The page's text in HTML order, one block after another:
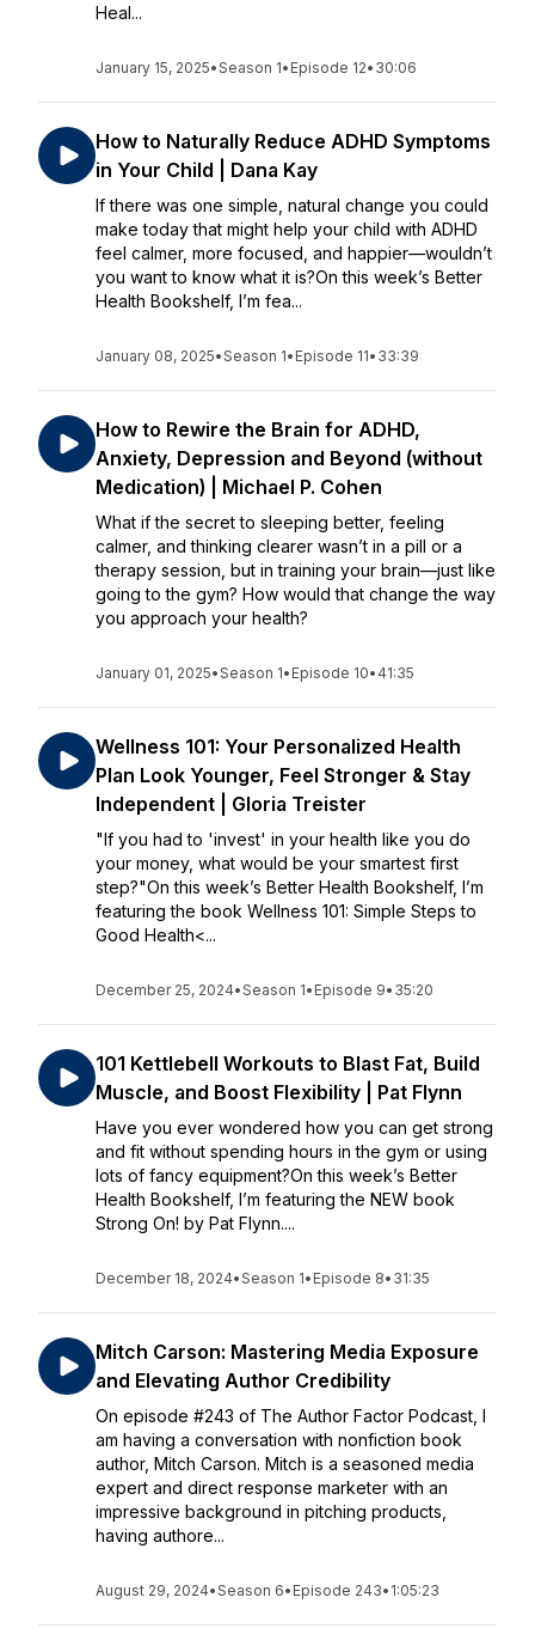
Heal...
January 15, 2025•Season 1• Episode 12• 30:06
How to Naturally Reduce ADHD Symptoms
in Your Child | Dana Kay
If there was one simple, natural change you could
make today that might help your child with ADHD
feel calmer, more focused, and happier—wouldn’t
you want to know what it is?On this week’s Better
Health Bookshelf, I’m fea...
January 08, 2025•Season 1• Episode 11• 33:39
How to Rewire the Brain for ADHD,
Anxiety, Depression and Beyond (without
Medication) | Michael P. Cohen
What if the secret to sleeping better, feeling
calmer, and thinking clearer wasn’t in a pill or a
therapy session, but in training your brain—just like
going to the gym? How would that change the way
you approach your health?
January 01, 2025•Season 1• Episode 10• 41:35
Wellness 101: Your Personalized Health
Plan Look Younger, Feel Stronger & Stay
Independent | Gloria Treister
"If you had to 'invest' in your health like you do
your money, what would be your smartest first
step?"On this week’s Better Health Bookshelf, I’m
featuring the book Wellness 101: Simple Steps to
Good Health<...
December 25, 2024•Season 1• Episode 9• 35:20
101 Kettlebell Workouts to Blast Fat, Build
Muscle, and Boost Flexibility | Pat Flynn
Have you ever wondered how you can get strong
and fit without spending hours in the gym or using
lots of fancy equipment?On this week’s Better
Health Bookshelf, I’m featuring the NEW book
Strong On! by Pat Flynn....
December 18, 2024•Season 1• Episode 8• 31:35
Mitch Carson: Mastering Media Exposure
and Elevating Author Credibility
On episode #243 of The Author Factor Podcast, I
am having a conversation with nonfiction book
author, Mitch Carson. Mitch is a seasoned media
expert and direct response marketer with an
impressive background in pitching products,
having authore...
August 29, 2024•Season 6• Episode 243• 1:05:23